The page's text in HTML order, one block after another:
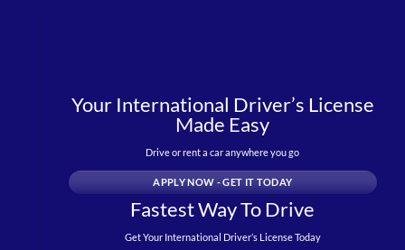
Your International Driver’s License
Made Easy
Drive or rent a car anywhere you go
APPLY NOW - GET IT TODAY
Fastest Way To Drive
Get Your International Driver’s License Today